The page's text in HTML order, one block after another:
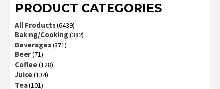
PRODUCT CATEGORIES
All Products(6439)
Baking/Cooking(382)
Beverages(871)
Beer(71)
Coffee(128)
Juice(134)
Tea(101)